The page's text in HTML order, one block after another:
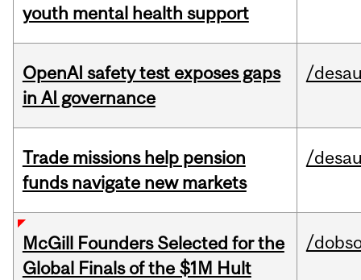
youth mental health support
OpenAI safety test exposes gaps
in AI governance
/
Trade missions help pension
funds navigate new markets
/
McGill Founders Selected for the
Global Finals of the $1M Hult
/